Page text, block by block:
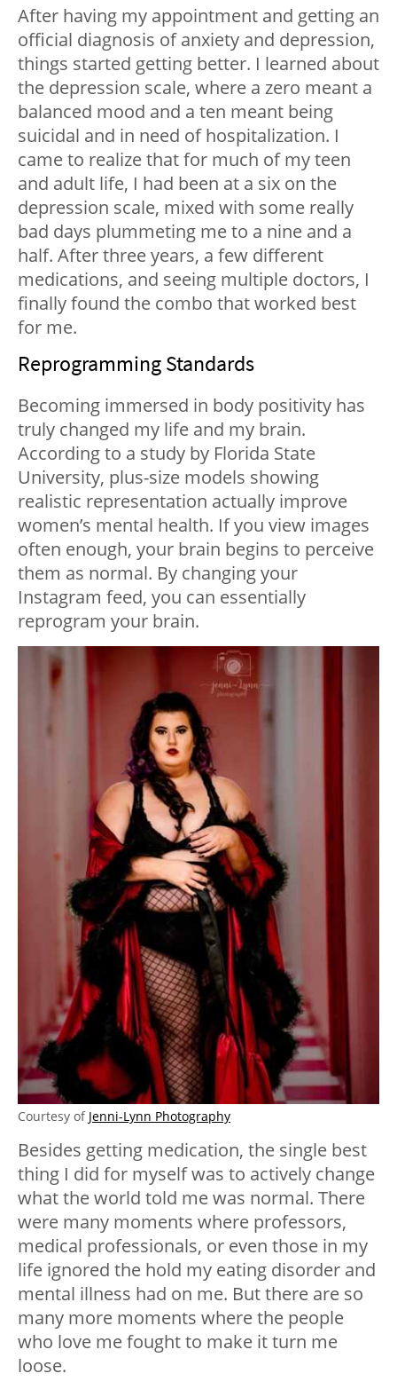
After having my appointment and getting an
official diagnosis of anxiety and depression,
things started getting better. I learned about
the depression scale, where a zero meant a
balanced mood and a ten meant being
suicidal and in need of hospitalization. I
came to realize that for much of my teen
and adult life, I had been at a six on the
depression scale, mixed with some really
bad days plummeting me to a nine and a
half. After three years, a few different
medications, and seeing multiple doctors, I
finally found the combo that worked best
for me.
Reprogramming Standards
Becoming immersed in body positivity has
truly changed my life and my brain.
According to a study by Florida State
University, plus-size models showing
realistic representation actually improve
women’s mental health. If you view images
often enough, your brain begins to perceive
them as normal. By changing your
Instagram feed, you can essentially
reprogram your brain.
Courtesy of Jenni-Lynn Photography
Besides getting medication, the single best
thing I did for myself was to actively change
what the world told me was normal. There
were many moments where professors,
medical professionals, or even those in my
life ignored the hold my eating disorder and
mental illness had on me. But there are so
many more moments where the people
who love me fought to make it turn me
loose.